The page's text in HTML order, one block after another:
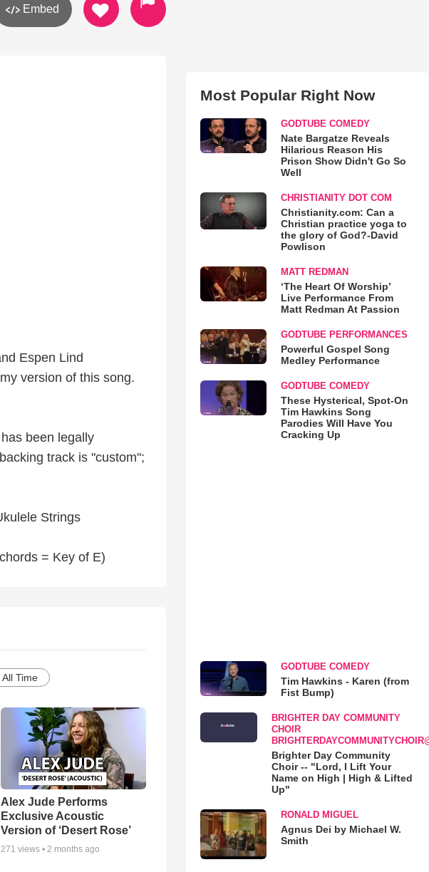
Embed
Espen Lind
version of this song.
been legally
track is "custom";
Strings
= Key of E)
All Time
Alex Jude Performs
Exclusive Acoustic
Version of ‘Desert Rose’
271 views • 2 months ago
Most Popular Right Now
GODTUBE COMEDY
Nate Bargatze Reveals
Hilarious Reason His
Prison Show Didn't Go So
Well
CHRISTIANITY DOT COM
Christianity.com: Can a
Christian practice yoga to
the glory of God?-David
Powlison
MATT REDMAN
‘The Heart Of Worship’
Live Performance From
Matt Redman At Passion
GODTUBE PERFORMANCES
Powerful Gospel Song
Medley Performance
GODTUBE COMEDY
These Hysterical, Spot-On
Tim Hawkins Song
Parodies Will Have You
Cracking Up
GODTUBE COMEDY
Tim Hawkins - Karen (from
Fist Bump)
BRIGHTER DAY COMMUNITY
CHOIR
Brighter Day Community
Choir -- "Lord, I Lift Your
Name on High | High & Lifted
Up"
RONALD MIGUEL
Agnus Dei by Michael W.
Smith